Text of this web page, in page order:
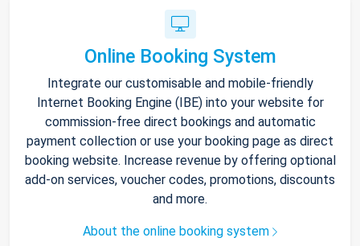
Online Booking System
Integrate our customisable and mobile-friendly
Internet Booking Engine (IBE) into your website for
commission-free direct bookings and automatic
payment collection or use your booking page as direct
booking website. Increase revenue by offering optional
add-on services, voucher codes, promotions, discounts
and more.
About the online booking system